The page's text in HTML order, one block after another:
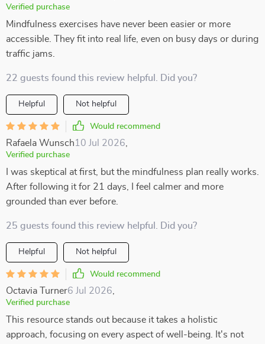
Verified purchase
Mindfulness exercises have never been easier or more
accessible. They fit into real life, even on busy days or during
traffic jams.
22 guests found this review helpful. Did you?
Helpful Not helpful
Would recommend
Rafaela Wunsch10 Jul 2026
Verified purchase
I was skeptical at first, but the mindfulness plan really works.
After following it for 21 days, I feel calmer and more
grounded than ever before.
25 guests found this review helpful. Did you?
Helpful Not helpful
Would recommend
Octavia Turner6 Jul 2026
Verified purchase
This resource stands out because it takes a holistic
approach, focusing on every aspect of well-being. It's not